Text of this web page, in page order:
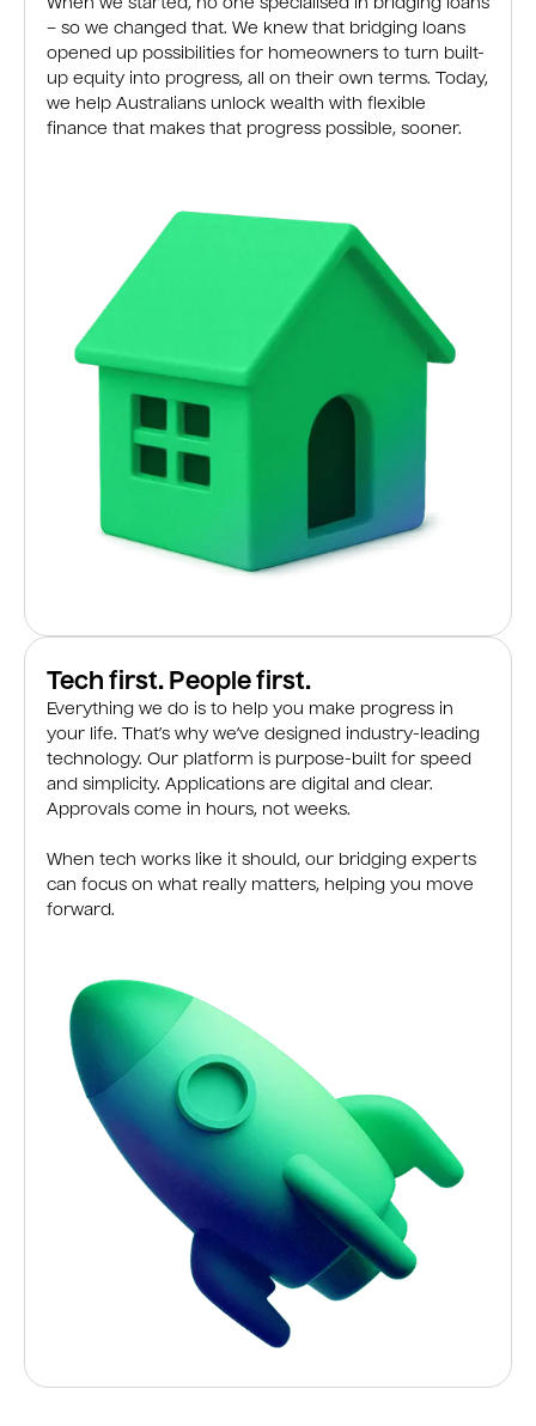
When we started, no one specialised in bridging loans
– so we changed that. We knew that bridging loans
opened up possibilities for homeowners to turn built-
up equity into progress, all on their own terms. Today,
we help Australians unlock wealth with flexible
finance that makes that progress possible, sooner.
Tech first. People first.
Everything we do is to help you make progress in
your life. That’s why we’ve designed industry-leading
technology. Our platform is purpose-built for speed
and simplicity. Applications are digital and clear.
Approvals come in hours, not weeks.
When tech works like it should, our bridging experts
can focus on what really matters, helping you move
forward.